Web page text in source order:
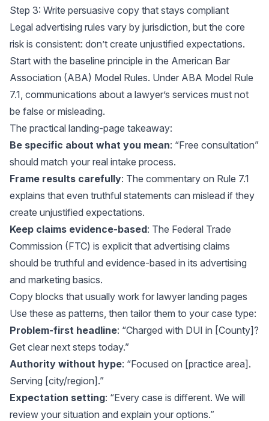
Step 3: Write persuasive copy that stays compliant
Legal advertising rules vary by jurisdiction, but the core
risk is consistent: don’t create unjustified expectations.
Start with the baseline principle in the American Bar
Association (ABA) Model Rules. Under ABA Model Rule
7.1 , communications about a lawyer’s services must not
be false or misleading.
The practical landing-page takeaway:
Be specific about what you mean: “Free consultation”
should match your real intake process.
Frame results carefully: The commentary on Rule 7.1
explains that even truthful statements can mislead if they
create unjustified expectations.
Keep claims evidence-based: The Federal Trade
Commission (FTC) is explicit that advertising claims
should be truthful and evidence-based in its advertising
and marketing basics.
Copy blocks that usually work for lawyer landing pages
Use these as patterns, then tailor them to your case type:
Problem-first headline: “Charged with DUI in [County]?
Get clear next steps today.”
Authority without hype: “Focused on [practice area].
Serving [city/region].”
Expectation setting: “Every case is different. We will
review your situation and explain your options.”